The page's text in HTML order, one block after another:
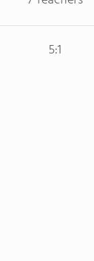
5:1